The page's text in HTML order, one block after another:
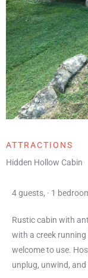
ATTRACTIONS
Hidden Hollow Cabin
4 guests, · 1
Rustic cabin with
with a creek
welcome to use.
unplug, unwind, and